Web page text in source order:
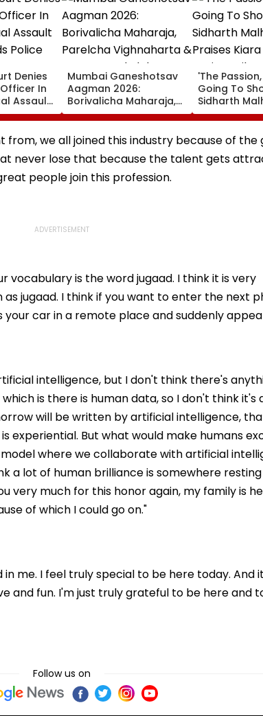
Denies
Officer In
Assault
Police
Mumbai Ganeshotsav
Aagman 2026:
Borivalicha Maharaja,
Parelcha Vighnaharta
& More Grand Idols
Welcome Bappa |
WATCH
'The
Going To
Sidharth
Praises
Toxic Trailer
Trolling
Intimate
Yash
from, we all joined this industry because of the
never lose that because the talent gets
people join this profession.
vocabulary is the word jugaad. I think it is very
jugaad. I think if you want to enter the next
car in a remote place and suddenly
intelligence, but I don't think there's
is there is human data, so I don't think it's
will be written by artificial intelligence,
experiential. But what would make humans
where we collaborate with artificial
a lot of human brilliance is somewhere
very much for this honor again, my family is
of which I could go on."
me. I feel truly special to be here today. And
and fun. I'm just truly grateful to be here and
Follow us on